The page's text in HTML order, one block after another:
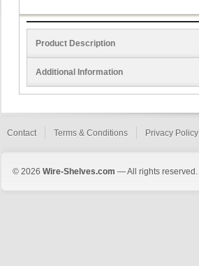
Product Description
Additional Information
Contact Terms & Conditions Privacy Policy
© 2026 Wire-Shelves.com — All rights reserved.